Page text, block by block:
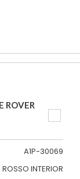
ROVER
A1P-30069
ROSSO INTERIOR